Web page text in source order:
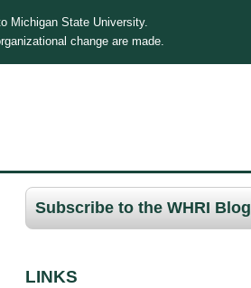
Michigan State University.
change are made.
Subscribe to the WHRI Blog
LINKS